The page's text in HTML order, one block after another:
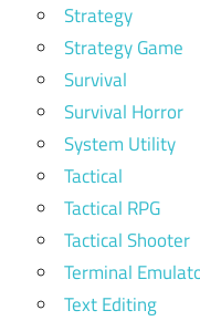
Strategy
Strategy Game
Survival
Survival Horror
System Utility
Tactical
Tactical RPG
Tactical Shooter
Terminal
Text Editing